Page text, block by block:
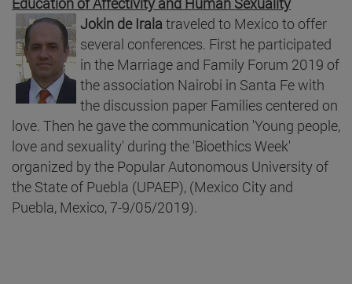
Jokin de Irala traveled to Mexico to offer
several conferences. First he participated
in the Marriage and Family Forum 2019 of
the association Nairobi in Santa Fe with
the discussion paper Families centered on
love. Then he gave the communication 'Young people,
love and sexuality' during the 'Bioethics Week'
organized by the Popular Autonomous University of
the State of Puebla (UPAEP), (Mexico City and
Puebla, Mexico, 7-9/05/2019).